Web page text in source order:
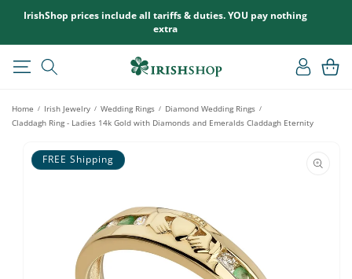
CONTENT
IrishShop prices include all tariffs & duties. YOU pay nothing
extra
Log
in
Cart
Home / Irish Jewelry / Wedding Rings / Diamond Wedding Rings /
Claddagh Ring - Ladies 14k Gold with Diamonds and Emeralds Claddagh Eternity
PRODUCT
INFORMATION
FREE Shipping